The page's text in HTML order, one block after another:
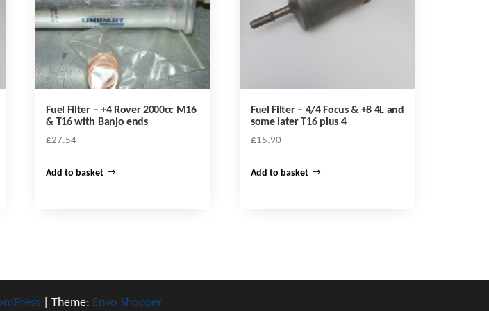
Fuel Filter – +4 Rover 2000cc M16
& T16 with Banjo ends
£27.54
Add to basket
Fuel Filter – 4/4 Focus & +8 4L and
some later T16 plus 4
£15.90
Add to basket
Theme: Envo Shopper